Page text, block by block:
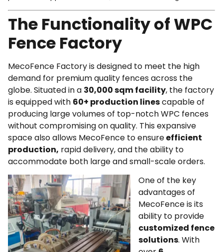
The Functionality of WPC
Fence Factory
MecoFence Factoryis designed to meet the high
demand for premium quality fences across the
globe. Situated in a 30,000 sqm facility, the factory
is equipped with 60+ production linescapable of
producing large volumes of top-notch WPC fences
without compromising on quality. This expansive
space also allows MecoFence to ensureefficient
production, rapid delivery, and the ability to
accommodate both large and small-scale orders.
One of the key
advantages of
MecoFence is its
ability to provide
customized fence
solutions. With